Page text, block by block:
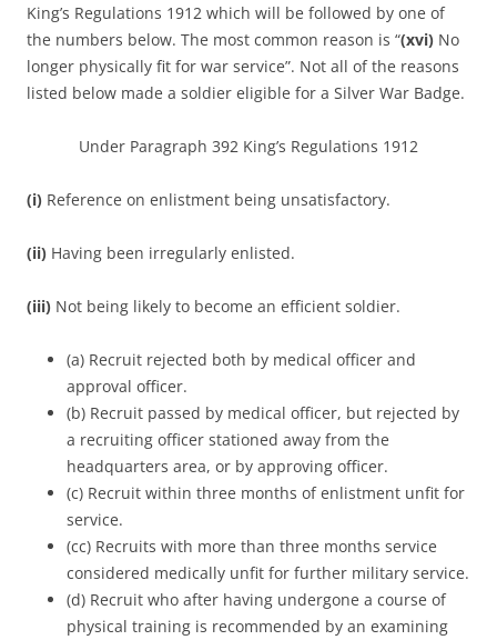
King’s Regulations 1912 which will be followed by one of
the numbers below. The most common reason is “(xvi) No
longer physically fit for war service”. Not all of the reasons
listed below made a soldier eligible for a Silver War Badge.
Under Paragraph 392 King’s Regulations 1912
(i) Reference on enlistment being unsatisfactory.
(ii) Having been irregularly enlisted.
(iii) Not being likely to become an efficient soldier.
(a) Recruit rejected both by medical officer and
approval officer.
(b) Recruit passed by medical officer, but rejected by
a recruiting officer stationed away from the
headquarters area, or by approving officer.
(c) Recruit within three months of enlistment unfit for
service.
(cc) Recruits with more than three months service
considered medically unfit for further military service.
(d) Recruit who after having undergone a course of
physical training is recommended by an examining